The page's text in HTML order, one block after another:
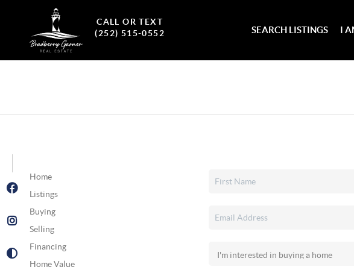
CALL OR TEXT
(252) 515-0552
SEARCH LISTINGS I
Home
Listings
Buying
Selling
Financing
Home Value